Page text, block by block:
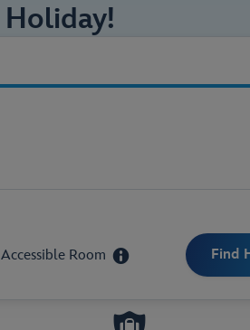
little as £50 per
Accessible Room